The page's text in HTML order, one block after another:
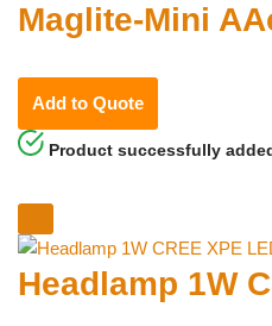
Maglite-Mini
Add to Quote
Product successfully
Headlamp 1W